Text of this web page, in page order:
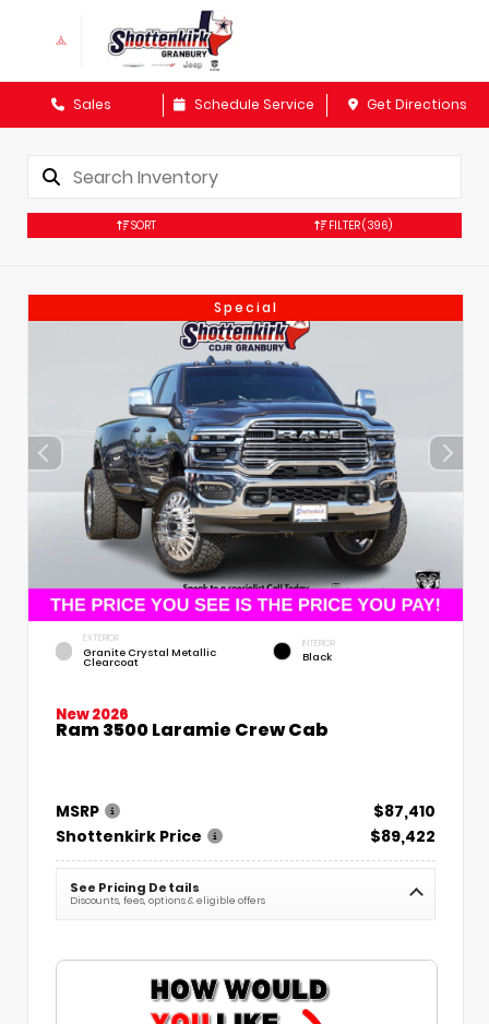
Sales Schedule Service Get Directions
SORT FILTER(396)
Special
EXTERIOR
Granite Crystal Metallic
Clearcoat
INTERIOR
Black
New 2026
Ram 3500 Laramie Crew Cab
MSRP
$87,410
Shottenkirk Price
$89,422
See Pricing Details
Discounts, fees, options & eligible offers